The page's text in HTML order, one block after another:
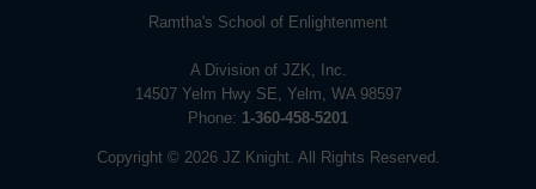
Ramtha's School of Enlightenment
A Division of JZK, Inc.
14507 Yelm Hwy SE, Yelm, WA 98597
Phone: 1-360-458-5201
Copyright © 2026 JZ Knight. All Rights Reserved.